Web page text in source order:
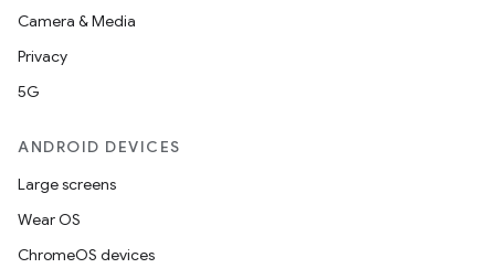
Camera & Media
Privacy
5G
ANDROID DEVICES
Large screens
Wear OS
ChromeOS devices